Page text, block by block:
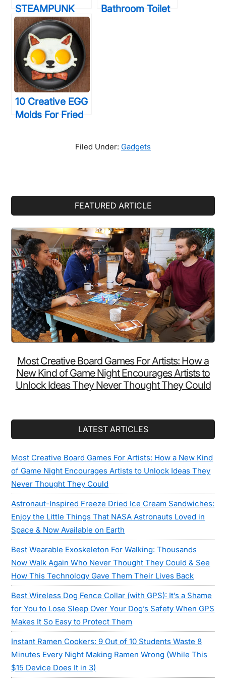
STEAMPUNK
Decor
Accessories
That Will Blow
Your Mind
Bathroom Toilet
10 Creative EGG
Molds For Fried
That Will Make
You LOVE Eating
Filed Under: Gadgets
FEATURED ARTICLE
Most Creative Board Games For Artists: How a
New Kind of Game Night Encourages Artists to
Unlock Ideas They Never Thought They Could
LATEST ARTICLES
Most Creative Board Games For Artists: How a New Kind
of Game Night Encourages Artists to Unlock Ideas They
Never Thought They Could
Astronaut-Inspired Freeze Dried Ice Cream Sandwiches:
Enjoy the Little Things That NASA Astronauts Loved in
Space & Now Available on Earth
Best Wearable Exoskeleton For Walking: Thousands
Now Walk Again Who Never Thought They Could & See
How This Technology Gave Them Their Lives Back
Best Wireless Dog Fence Collar (with GPS): It’s a Shame
for You to Lose Sleep Over Your Dog’s Safety When GPS
Makes It So Easy to Protect Them
Instant Ramen Cookers: 9 Out of 10 Students Waste 8
Minutes Every Night Making Ramen Wrong (While This
$15 Device Does It in 3)